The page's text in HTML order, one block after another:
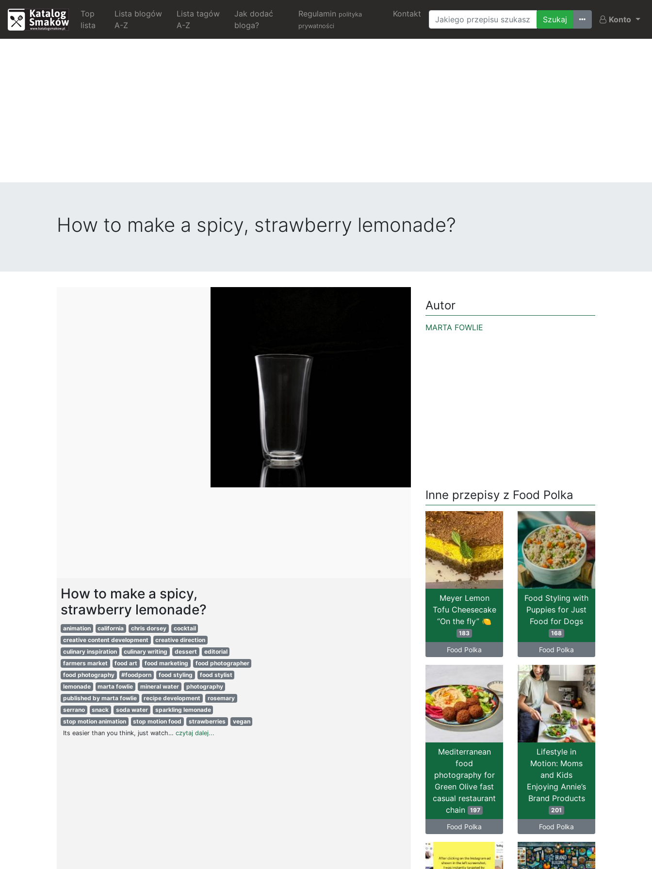
Top
lista
Lista blogów
A-Z
Lista tagów
A-Z
Jak dodać
bloga?
Regulamin polityka
prywatności
Kontakt
Ostatnio szukane
Konto
How to make a spicy, strawberry lemonade?
How to make a spicy,
strawberry lemonade?
animation california chris dorsey
cocktail
creative content development
creative direction
culinary inspiration
culinary writing dessert
editorial
farmers market
food art food marketing
food photographer
food photography
#foodporn food styling
food stylist
lemonade
marta fowlie mineral water
photography
published by marta fowlie
recipe development
rosemary
serrano
snack soda water
sparkling lemonade
stop motion animation
stop motion food strawberries
vegan
Its easier than you think, just watch… czytaj dalej...
Autor
MARTA FOWLIE
Inne przepisy z Food Polka
Meyer Lemon
Tofu Cheesecake
“On the fly” 🍋
183
Food Polka
Food Styling with
Puppies for Just
Food for Dogs
168
Food Polka
Mediterranean
food
photography for
Green Olive fast
casual restaurant
chain 197
Food Polka
Lifestyle in
Motion: Moms
and Kids
Enjoying Annie’s
Brand Products
201
Food Polka